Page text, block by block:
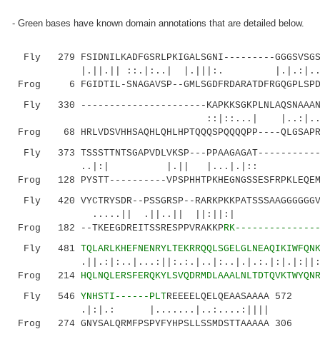
- Green bases have known domain annotations that are detailed below.
Fly 279 FSIDNILKADFGSRLPKIGALSGNI---------
|.||.|| ::.|:..| |.|||:. |.|.:|..|
Frog 6 FGIDTIL-SNAGAVSP--
Fly 330 ----------------------
::|::...| |..:|..:|.|
Frog 68 HRLVDSVHHSAQHLQHLHPTQQQSPQQQQPP----
Fly 373 TSSSTTNTSGAPVDLVKSP---
..|:| |.|| |...|.|::
Frog 128 PYSTT----------
Fly 420 VYCTRYSDR--PSSGRSP--
.....|| .||..||
Frog 182 --TKEEGDREITSSRESPPVRAKKP
Fly 481
Frog 214
Fly 546 YNHSTI------PLTREEEELQELQEAASAAAA 572
.|:|.: |.......|..:....:||||
Frog 274 GNYSALQRMFPSPYFYHPSLLSSMDSTTAAAAA 306